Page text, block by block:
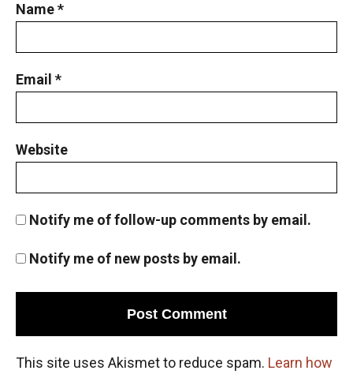
Name*
Email *
Website
Notify me of follow-up comments by email.
Notify me of new posts by email.
This site uses Akismet to reduce spam. Learn how